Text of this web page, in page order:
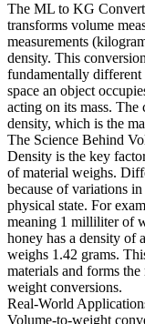
The ML to KG
transforms volume
measurements
density. This
fundamentally
space an object
acting on its mass.
density, which is the
The Science Behind
Density is the key
of material weighs.
because of variations
physical state. For
meaning 1 milliliter of
honey has a density of
weighs 1.42 grams.
materials and forms
weight conversions.
Real-World
Volume-to-weight